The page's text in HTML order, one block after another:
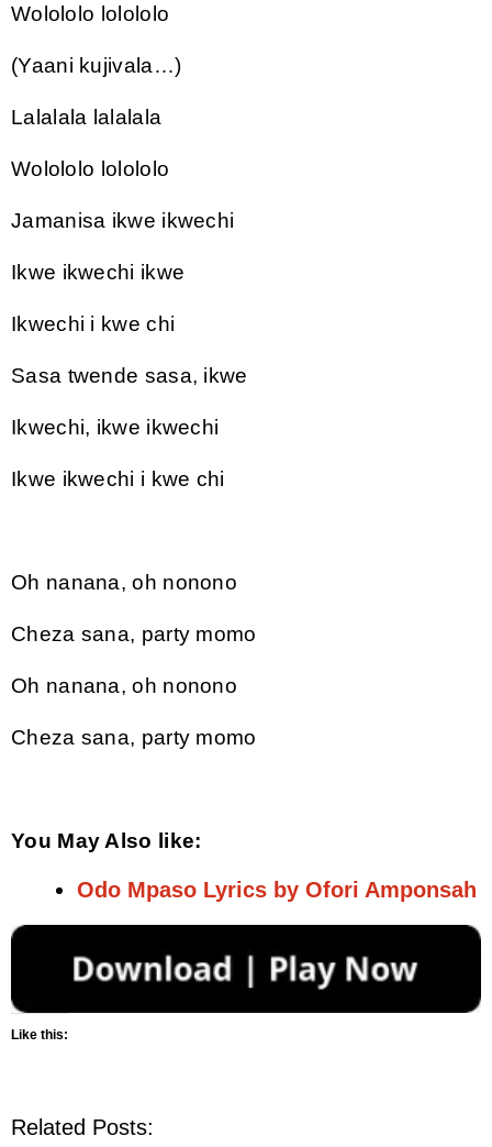
Wolololo lolololo
(Yaani kujivala…)
Lalalala lalalala
Wolololo lolololo
Jamanisa ikwe ikwechi
Ikwe ikwechi ikwe
Ikwechi i kwe chi
Sasa twende sasa, ikwe
Ikwechi, ikwe ikwechi
Ikwe ikwechi i kwe chi
Oh nanana, oh nonono
Cheza sana, party momo
Oh nanana, oh nonono
Cheza sana, party momo
You May Also like:
Odo Mpaso Lyrics by Ofori Amponsah
Like this:
Related Posts: